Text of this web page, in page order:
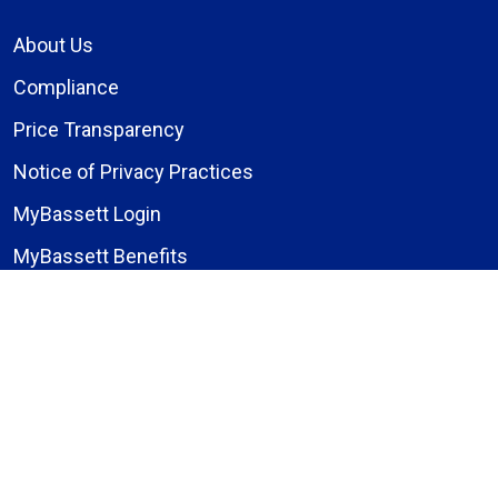
About Us
Compliance
Price Transparency
Notice of Privacy Practices
MyBassett Login
MyBassett Benefits